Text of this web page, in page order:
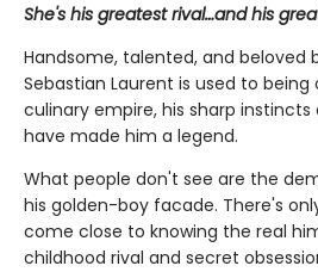
She's his greatest rival…and his
Handsome, talented, and beloved
Sebastian Laurent is used to
culinary empire, his sharp
have made him a legend.
What people don't see are the
his golden-boy facade. There's
come close to knowing the real
childhood rival and secret